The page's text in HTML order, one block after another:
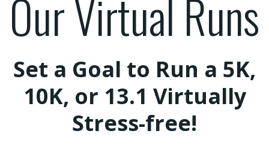
Our Virtual Runs
Set a Goal to Run a 5K,
10K, or 13.1 Virtually
Stress-free!